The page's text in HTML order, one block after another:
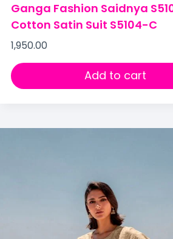
Ganga Fashion Saidnya
Cotton Satin Suit S5104-C
1,950.00
Add to cart